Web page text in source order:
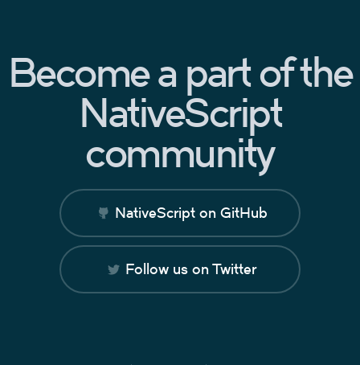
Become a part of the
NativeScript
community
NativeScript on GitHub
Follow us on Twitter